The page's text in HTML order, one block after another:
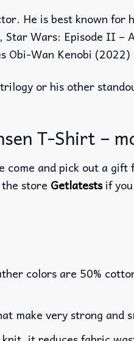
He is best known
Wars: Episode II
Obi-Wan Kenobi
or his other
T-Shirt –
come and pick out a
store Getlatestsif
colors are 50%
make very strong